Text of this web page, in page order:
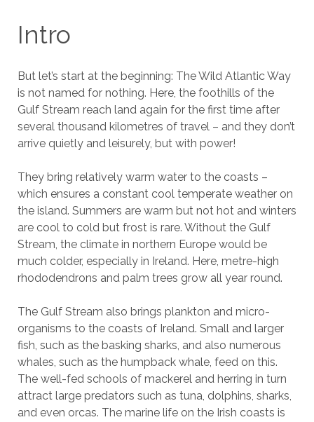
Intro
But let’s start at the beginning: The Wild Atlantic Way
is not named for nothing. Here, the foothills of the
Gulf Stream reach land again for the first time after
several thousand kilometres of travel – and they don’t
arrive quietly and leisurely, but with power!
They bring relatively warm water to the coasts –
which ensures a constant cool temperate weather on
the island. Summers are warm but not hot and winters
are cool to cold but frost is rare. Without the Gulf
Stream, the climate in northern Europe would be
much colder, especially in Ireland. Here, metre-high
rhododendrons and palm trees grow all year round.
The Gulf Stream also brings plankton and micro-
organisms to the coasts of Ireland. Small and larger
fish, such as the basking sharks, and also numerous
whales, such as the humpback whale, feed on this.
The well-fed schools of mackerel and herring in turn
attract large predators such as tuna, dolphins, sharks,
and even orcas. The marine life on the Irish coasts is